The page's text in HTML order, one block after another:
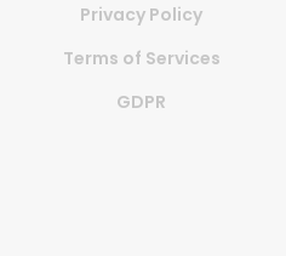
Privacy Policy
Terms of Services
GDPR